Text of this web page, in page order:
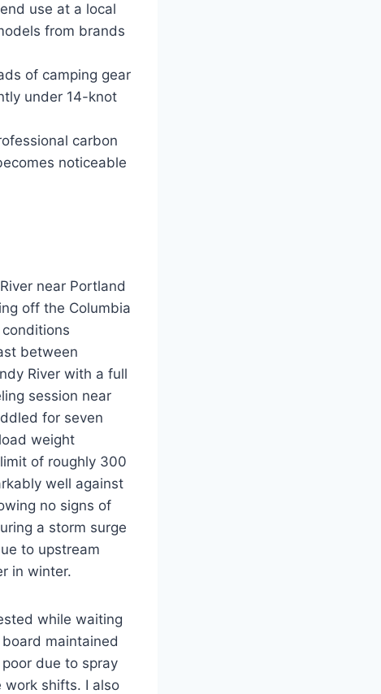
use at a local
from brands
of camping gear
under 14-knot
carbon
noticeable
near Portland
off the Columbia
between
River with a full
session near
for seven
weight
of roughly 300
well against
no signs of
a storm surge
to upstream
in winter.
while waiting
maintained
due to spray
work shifts. I also